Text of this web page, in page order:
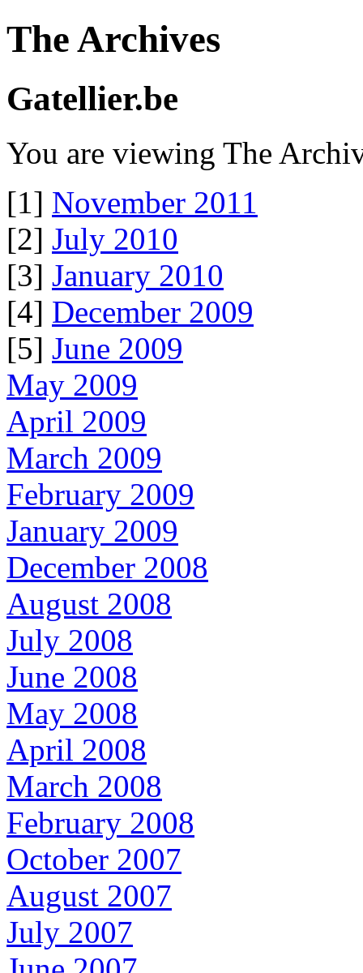
The Archives
Gatellier.be
You are viewing The
[1] November 2011
[2] July 2010
[3] January 2010
[4] December 2009
[5] June 2009
May 2009
April 2009
March 2009
February 2009
January 2009
December 2008
August 2008
July 2008
June 2008
May 2008
April 2008
March 2008
February 2008
October 2007
August 2007
July 2007